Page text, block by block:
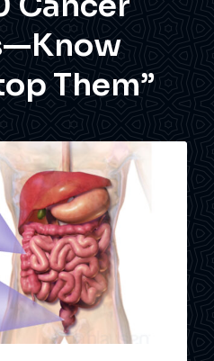
—Know
opThem”